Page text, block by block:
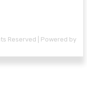
Reserved | Powered by